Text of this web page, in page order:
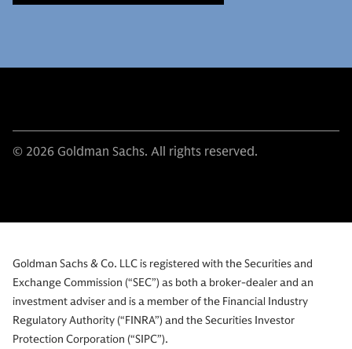
© 2026 Goldman Sachs. All rights reserved.
Goldman Sachs & Co. LLC is registered with the Securities and
Exchange Commission (“SEC”) as both a broker-dealer and an
investment adviser and is a member of the Financial Industry
Regulatory Authority (“FINRA”) and the Securities Investor
Protection Corporation (“SIPC”).